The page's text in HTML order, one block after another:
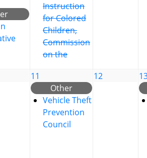
Instruction
for Colored
Children,
Commission
on the
11
Other
Vehicle Theft
Prevention
Council
12